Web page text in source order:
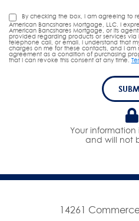
By checking the box, I am agreeing to
American Bancshares Mortgage, LLC. I
American Bancshares Mortgage, or its
provided regarding products or services
telephone call, or email. I understand that
charges on me for these contacts, and I am
agreement as a condition of purchasing
that I can revoke this consent at any time.
Your
and will not
14261